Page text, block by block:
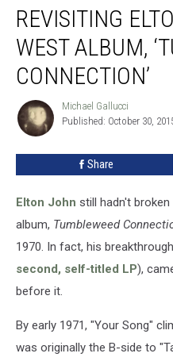
Elton
John’s
West
Album,
‘Tumbleweed
Connection’
REVISITING
WEST ALBUM,
CONNECTION’
Michael
Gallucci
Michael Gallucci
Published: October 30,
Share
Elton John still hadn't
album, Tumbleweed
1970. In fact, his
second, self-titled LP),
before it.
By early 1971, "Your Song"
was originally the B-side to